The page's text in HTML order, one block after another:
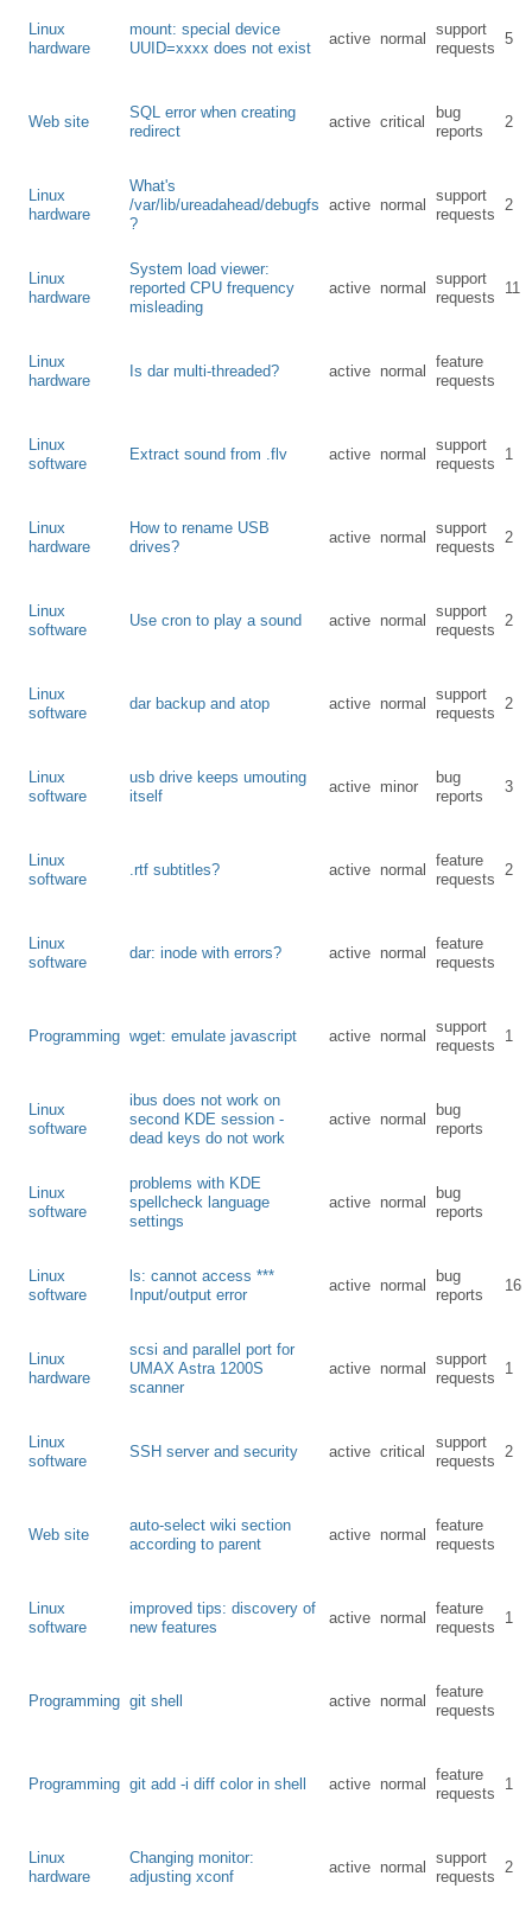
Linux
hardware
mount: special device
UUID=xxxx does not exist
active normal
support
requests
5
Web site
SQL error when creating
redirect
active critical
bug
reports
2
Linux
hardware
What's
/var/lib/ureadahead/debugfs
?
active normal
support
requests
2
Linux
hardware
System load viewer:
reported CPU frequency
misleading
active normal
support
requests
11
Linux
hardware
Is dar multi-threaded? active normal
feature
requests
Linux
software
Extract sound from .flv active normal
support
requests
1
Linux
hardware
How to rename USB
drives?
active normal
support
requests
2
Linux
software
Use cron to play a sound active normal
support
requests
2
Linux
software
dar backup and atop active normal
support
requests
2
Linux
software
usb drive keeps umouting
itself
active minor
bug
reports
3
Linux
software
.rtf subtitles? active normal
feature
requests
2
Linux
software
dar: inode with errors? active normal
feature
requests
Programming wget: emulate javascript active normal
support
requests
1
Linux
software
ibus does not work on
second KDE session -
dead keys do not work
active normal
bug
reports
Linux
software
problems with KDE
spellcheck language
settings
active normal
bug
reports
Linux
software
ls: cannot access ***
Input/output error
active normal
bug
reports
16
Linux
hardware
scsi and parallel port for
UMAX Astra 1200S
scanner
active normal
support
requests
1
Linux
software
SSH server and security active critical
support
requests
2
Web site
auto-select wiki section
according to parent
active normal
feature
requests
Linux
software
improved tips: discovery of
new features
active normal
feature
requests
1
Programming git shell active normal
feature
requests
Programming git add -i diff color in shell active normal
feature
requests
1
Linux
hardware
Changing monitor:
adjusting xconf
active normal
support
requests
2